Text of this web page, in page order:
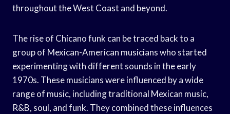
throughout the West Coast and beyond.
The rise of Chicano funk can be traced back to a
group of Mexican-American musicians who started
experimenting with different sounds in the early
1970s. These musicians were influenced by a wide
range of music, including traditional Mexican music,
R&B, soul, and funk. They combined these influences